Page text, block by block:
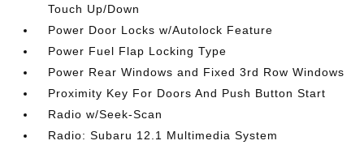
Touch Up/Down
Power Door Locks w/Autolock Feature
Power Fuel Flap Locking Type
Power Rear Windows and Fixed 3rd Row Windows
Proximity Key For Doors And Push Button Start
Radio w/Seek-Scan
Radio: Subaru 12.1 Multimedia System